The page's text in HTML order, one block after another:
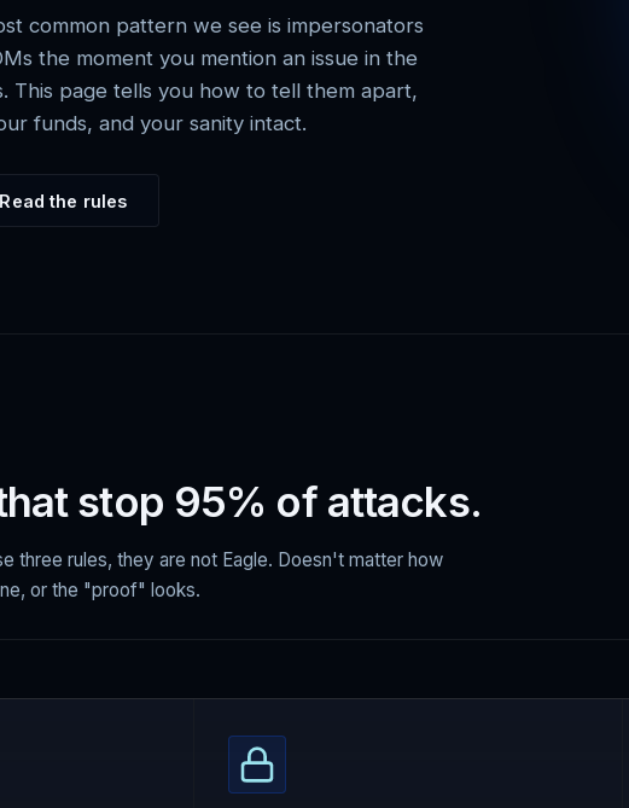
common pattern we see is impersonators
the moment you mention an issue in the
This page tells you how to tell them apart,
funds, and your sanity intact.
Read the rules
stop 95% of attacks.
three rules, they are not Eagle. Doesn't matter how
or the "proof" looks.